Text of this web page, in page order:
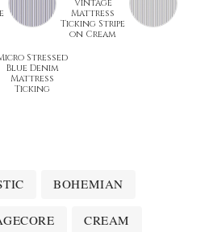
Vintage
Mattress
Ticking Stripe
on Cream
Stressed
Blue Denim
Mattress
Ticking
BOHEMIAN
CREAM